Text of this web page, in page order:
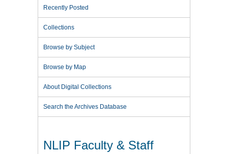
Recently Posted
Collections
Browse by Subject
Browse by Map
About Digital Collections
Search the Archives Database
NLIP Faculty & Staff